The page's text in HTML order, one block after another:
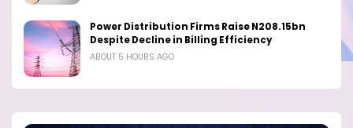
Power Distribution Firms Raise N208.15bn
Despite Decline in Billing Efficiency
ABOUT 5 HOURS AGO